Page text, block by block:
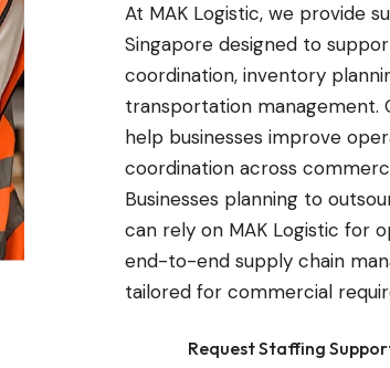
At MAK Logistic, we provide
Singapore designed to
coordination, inventory
transportation management.
help businesses improve
coordination across
Businesses planning to
can rely on MAK Logistic for
end-to-end supply chain
tailored for commercial
Request Staffing